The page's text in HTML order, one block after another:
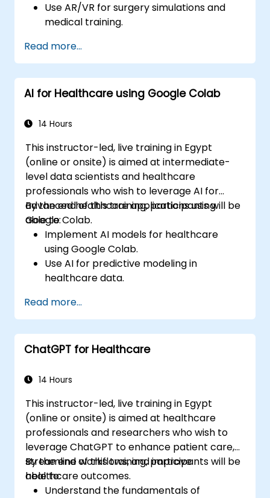
Use AR/VR for surgery simulations and
medical training.
and therapy.
Explore the ethical and privacy concerns
in AI-enhanced medical tools.
Read more...
AI for Healthcare using Google Colab
14 Hours
This instructor-led, live training in Egypt
(online or onsite) is aimed at intermediate-
level data scientists and healthcare
professionals who wish to leverage AI for
advanced healthcare applications using
Google Colab.
By the end of this training, participants will be
able to:
Implement AI models for healthcare
using Google Colab.
Use AI for predictive modeling in
healthcare data.
techniques.
Explore ethical considerations in AI-based
healthcare solutions.
Read more...
ChatGPT for Healthcare
14 Hours
This instructor-led, live training in Egypt
(online or onsite) is aimed at healthcare
professionals and researchers who wish to
leverage ChatGPT to enhance patient care,
streamline workflows, and improve
healthcare outcomes.
By the end of this training, participants will be
able to:
Understand the fundamentals of